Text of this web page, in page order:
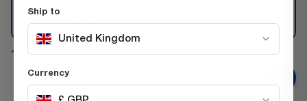
Add 3 more for 5% off
+
Ship to
United Kingdom
Currency